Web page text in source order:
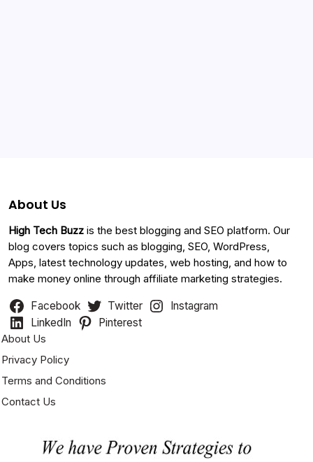
About Us
High Tech Buzz is the best blogging and SEO platform. Our
blog covers topics such as blogging, SEO, WordPress,
Apps, latest technology updates, web hosting, and how to
make money online through affiliate marketing strategies.
Facebook Twitter
Instagram
LinkedIn
Pinterest
About Us
Privacy Policy
Terms and Conditions
Contact Us